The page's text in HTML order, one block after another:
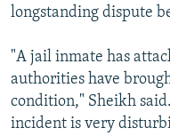
All RFE/RL sites
longstanding dispute
"A jail inmate has
authorities have
condition," Sheikh
incident is very